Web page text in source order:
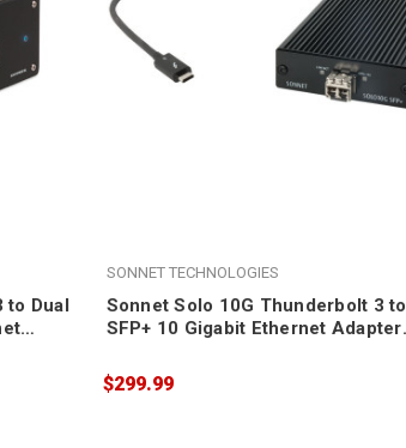
to Dual
SONNET TECHNOLOGIES
Sonnet Solo 10G Thunderbolt 3 to
SFP+ 10 Gigabit Ethernet Adapter
$299.99